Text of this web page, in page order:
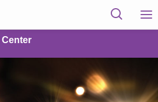
Center